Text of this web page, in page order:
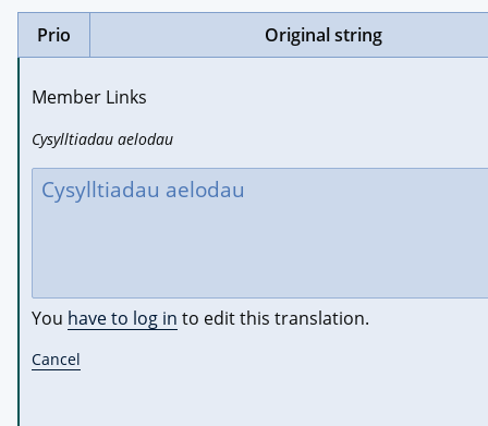
Prio Original string
Member Links
Cysylltiadau aelodau
You have to log in to edit this translation.
Cancel